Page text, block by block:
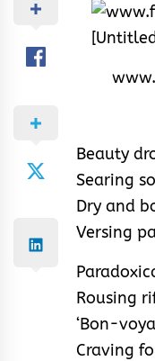
Beauty
Searing
Dry and
Versing
Rousing
‘Bon-
Craving